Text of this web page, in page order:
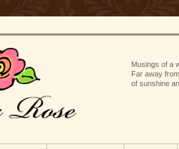
Musings of a
Far away
of sunshine